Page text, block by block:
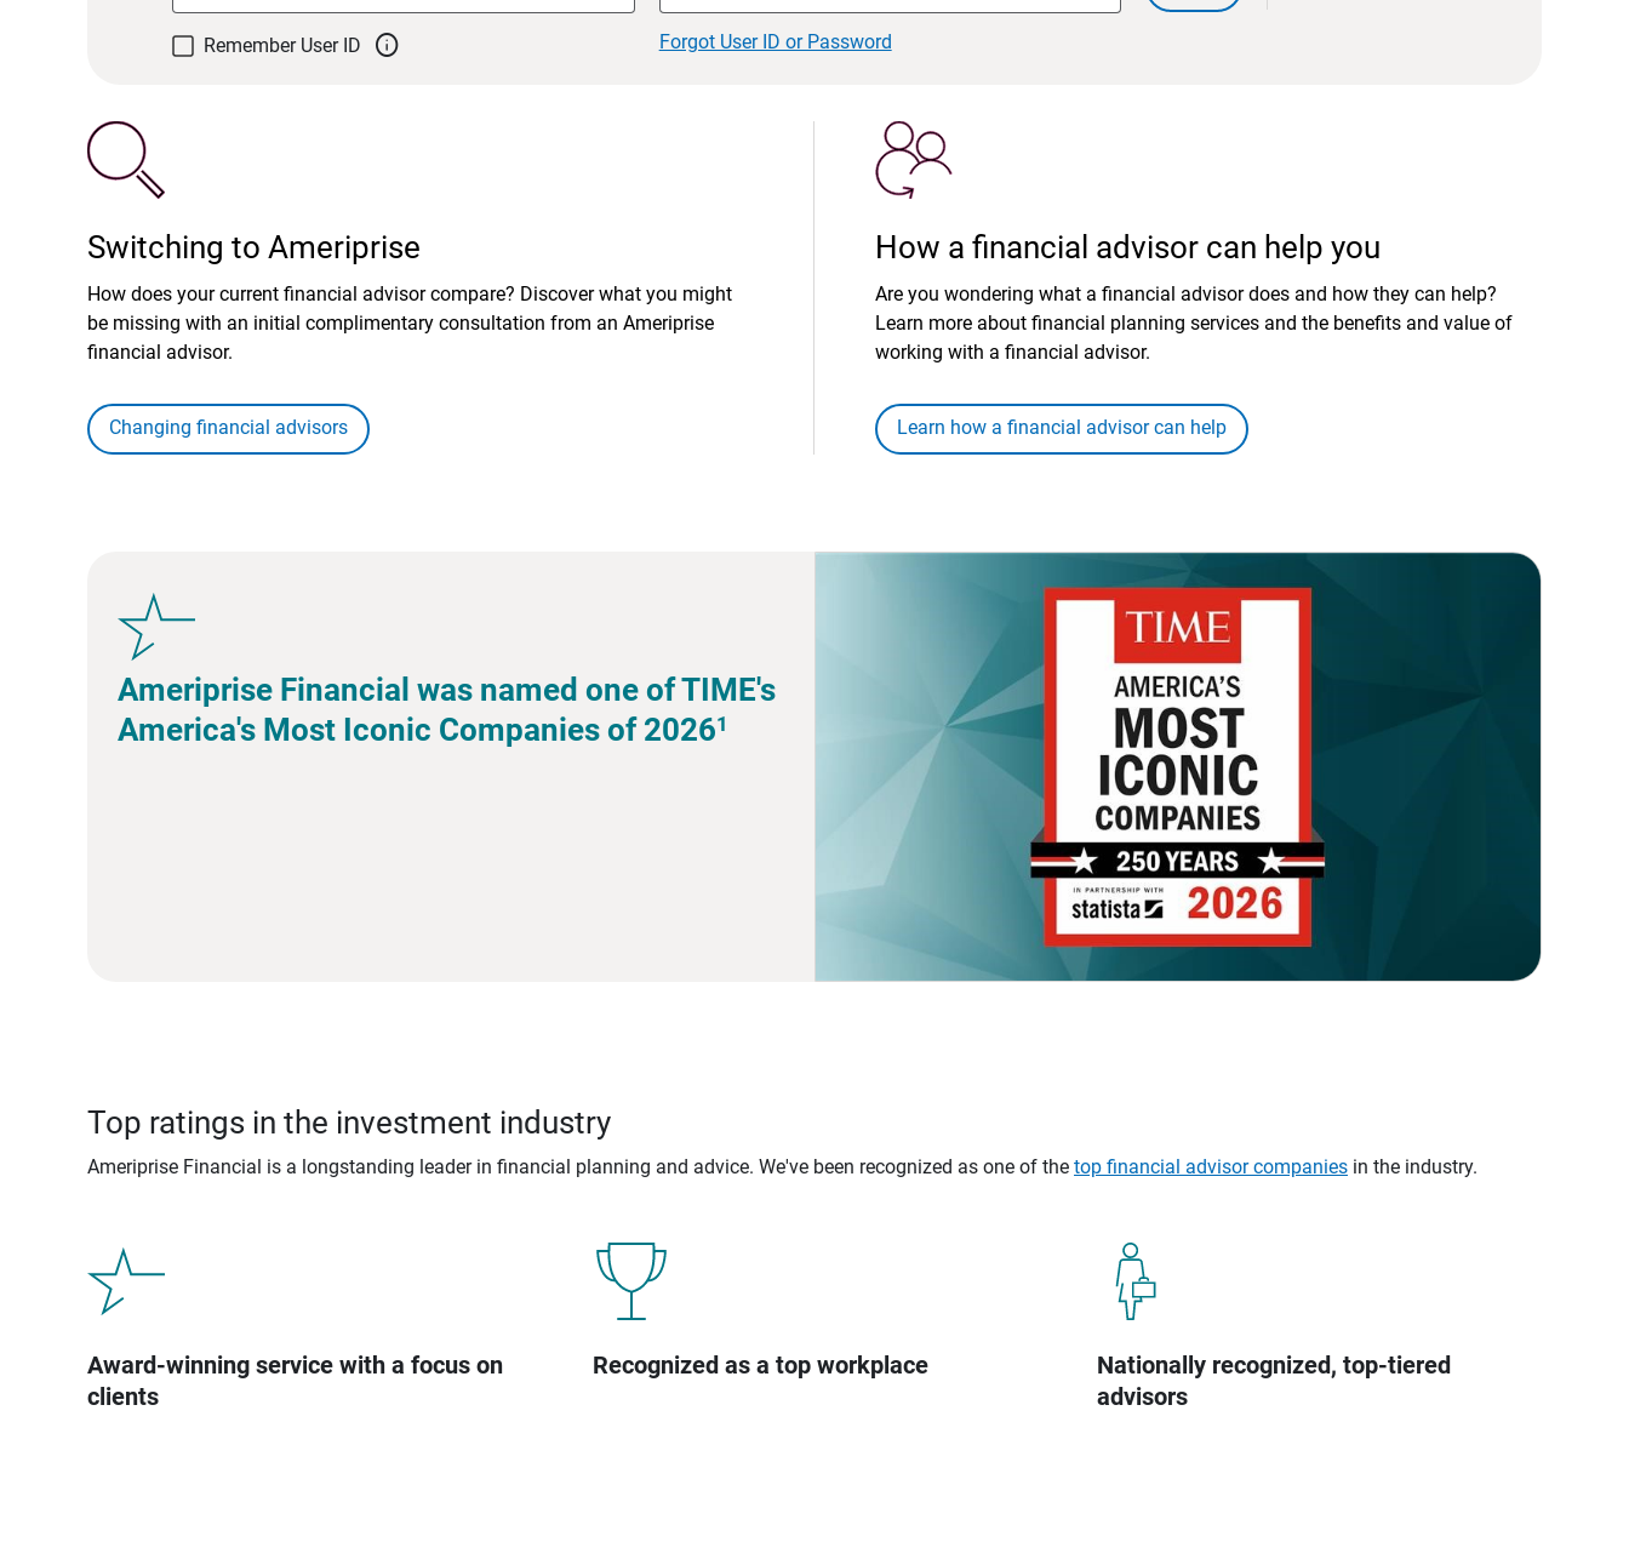
Remember User ID  Forgot User ID or Password
Switching to Ameriprise
How does your current financial advisor compare? Discover what you might
be missing with an initial complimentary consultation from an Ameriprise
financial advisor.
Changing financial advisors
How a financial advisor can help you
Are you wondering what a financial advisor does and how they can help?
Learn more about financial planning services and the benefits and value of
working with a financial advisor.
Learn how a financial advisor can help
Ameriprise Financial was named one of TIME's
America's Most Iconic Companies of 20261
Top ratings in the investment industry
Ameriprise Financial is a longstanding leader in financial planning and advice. We've been recognized as one of the top financial advisor companies in the industry.
Award-winning service with a focus on
clients
Recognized as a top workplace
Nationally recognized, top-tiered
advisors